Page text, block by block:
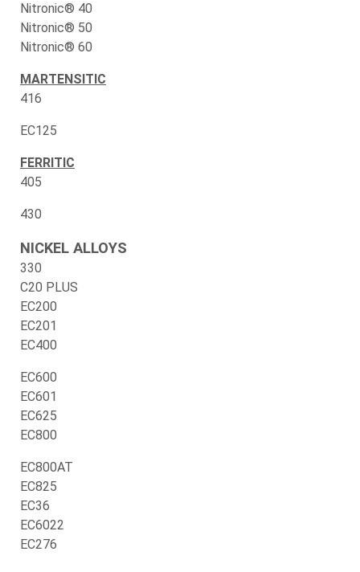
Nitronic® 40
Nitronic® 50
Nitronic® 60
MARTENSITIC
416
EC125
FERRITIC
405
430
NICKEL ALLOYS
330
C20 PLUS
EC200
EC201
EC400
EC600
EC601
EC625
EC800
EC800AT
EC825
EC36
EC6022
EC276